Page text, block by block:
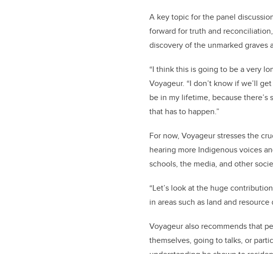
A key topic for the panel
forward for truth and
discovery of the unmarked graves
“I think this is going to be a very
Voyageur. “I don’t know if we’ll
be in my lifetime, because there’s
that has to happen.”
For now, Voyageur stresses the
hearing more Indigenous voices
schools, the media, and other
“Let’s look at the huge
in areas such as land and
Voyageur also recommends that
themselves, going to talks, or